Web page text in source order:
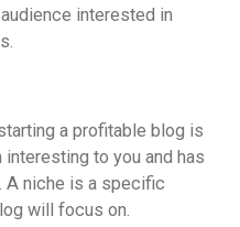
interested in
a profitable blog is
to you and has
A niche is a specific
will focus on.